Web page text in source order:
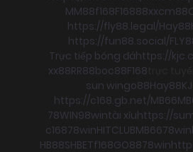
MM88f168F16888xxcm88
https://fly88.legal/Hay88
https://fun88.social/
Trực tiếp bóng đáhttps://
xx88RR88boc88F168
sun wingo88Hay88
https://c168.gb.net/MB66
78WIN98wintài xỉuhttps://
c16878winHITCLUBMB6678win
HB88SHBETf168GO8878win